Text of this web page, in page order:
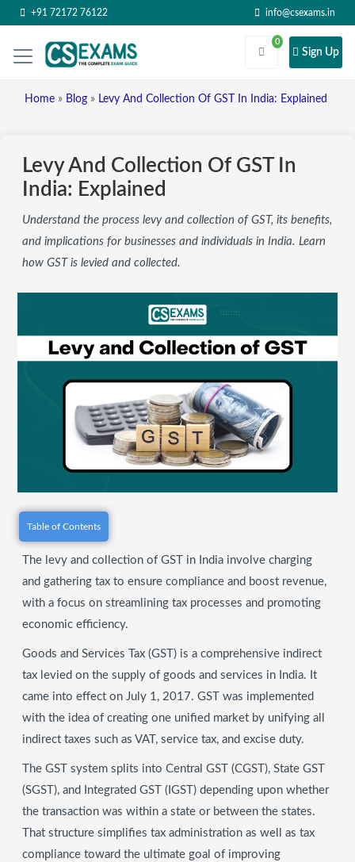
+91 72172 76122 info@csexams.in
0
Sign Up
Home » Blog » Levy And Collection Of GST In India: Explained
Levy And Collection Of GST In
India: Explained
Understand the process levy and collection of GST, its benefits,
and implications for businesses and individuals in India. Learn
how GST is levied and collected.
Table of Contents
The levy and collection of GST in India involve charging
and gathering tax to ensure compliance and boost revenue,
with a focus on streamlining tax processes and promoting
economic efficiency.
Goods and Services Tax (GST) is a comprehensive indirect
tax levied on the supply of goods and services in India. It
came into effect on July 1, 2017. GST was implemented
with the idea of creating one unified market by unifying all
indirect taxes such as VAT, service tax, and excise duty.
The GST system splits into Central GST (CGST), State GST
(SGST), and Integrated GST (IGST) depending upon whether
the transaction was within a state or between the states.
That structure simplifies tax administration as well as tax
compliance toward the ultimate goal of improving